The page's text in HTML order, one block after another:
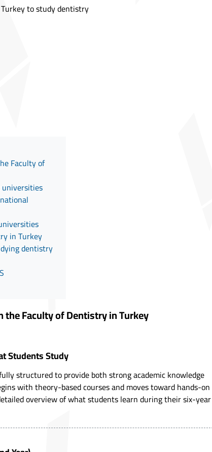
to study dentistry
Faculty of
in Turkey
dentistry
Faculty of Dentistry in Turkey
Students Study
structured to provide both strong academic knowledge
with theory-based courses and moves toward hands-on
overview of what students learn during their six-year